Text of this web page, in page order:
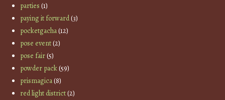
parties (1)
paying it forward(3)
pocketgacha(12)
pose event(2)
pose fair(5)
powder pack(59)
prismagica(8)
red light district(2)